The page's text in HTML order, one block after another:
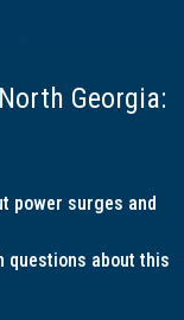
Georgia:
power surges and
questions about this